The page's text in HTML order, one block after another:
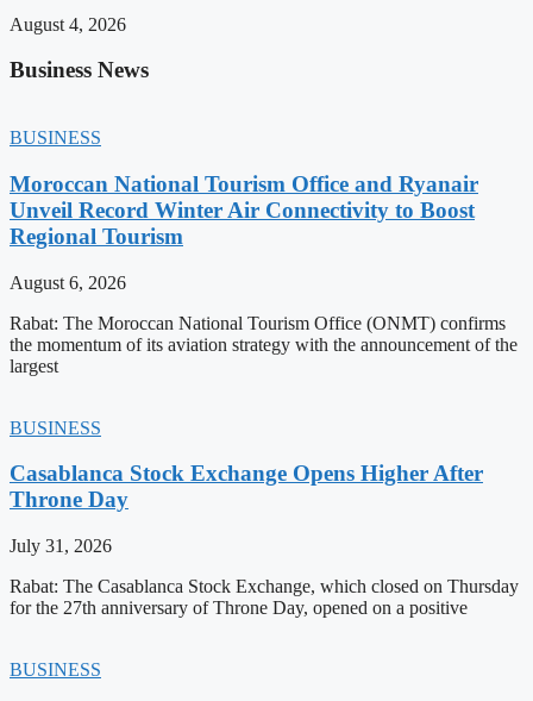
August 4, 2026
Business News
BUSINESS
Moroccan National Tourism Office and Ryanair
Unveil Record Winter Air Connectivity to Boost
Regional Tourism
August 6, 2026
Rabat: The Moroccan National Tourism Office (ONMT) confirms
the momentum of its aviation strategy with the announcement of the
largest
BUSINESS
Casablanca Stock Exchange Opens Higher After
Throne Day
July 31, 2026
Rabat: The Casablanca Stock Exchange, which closed on Thursday
for the 27th anniversary of Throne Day, opened on a positive
BUSINESS